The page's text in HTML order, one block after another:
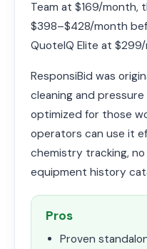
Team at $169/month,
$398–$428/month
QuoteIQ Elite at
ResponsiBid was
cleaning and
optimized for those
operators can use it
chemistry tracking,
equipment history
Pros
Proven